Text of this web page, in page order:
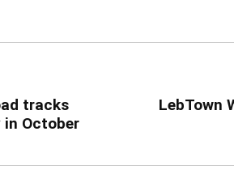
tracks
in October
LebTown